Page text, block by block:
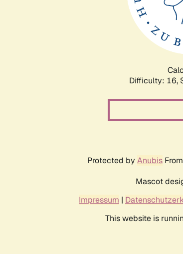
Difficulty: 16,
Protected by Anubis From
Mascot
Impressum |
This website is